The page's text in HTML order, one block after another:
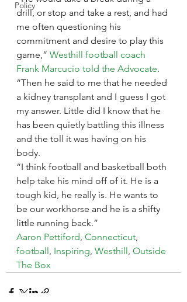
Policy
drill, or stop and take a rest, and had
me often questioning his
commitment and desire to play this
game,” Westhill football coach
Frank Marcucio told the Advocate.
“Then he said to me that he needed
a kidney transplant and I guess I got
my answer. Little did I know that he
has been quietly battling this illness
and the toll it was having on his
body.
“I think football and basketball both
help take his mind off of it. He is a
tough kid, he really is. He wants to
be our workhorse and he is a shifty
little running back.”
Aaron Pettiford, Connecticut,
football, Inspiring, Westhill, Outside
The Box